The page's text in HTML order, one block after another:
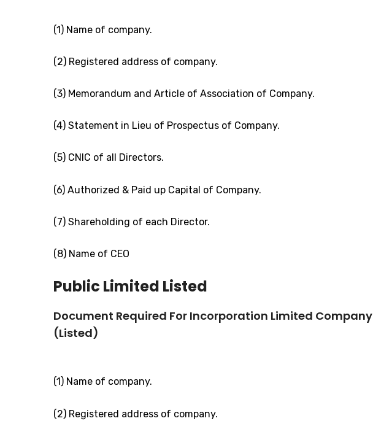
(1) Name of company.
(2) Registered address of company.
(3) Memorandum and Article of Association of Company.
(4) Statement in Lieu of Prospectus of Company.
(5) CNIC of all Directors.
(6) Authorized & Paid up Capital of Company.
(7) Shareholding of each Director.
(8) Name of CEO
Public Limited Listed
Document Required For Incorporation Limited Company
(Listed)
(1) Name of company.
(2) Registered address of company.